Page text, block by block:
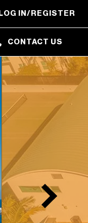
LOG IN/REGISTER
CONTACT US